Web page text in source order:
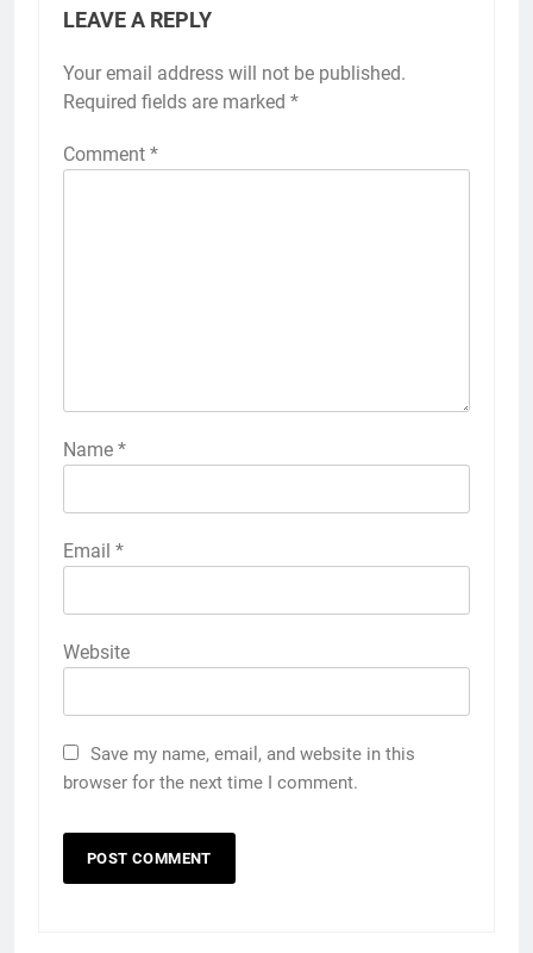
LEAVE A REPLY
Your email address will not be published.
Required fields are marked *
Comment *
Name *
Email *
Website
Save my name, email, and website in this
browser for the next time I comment.